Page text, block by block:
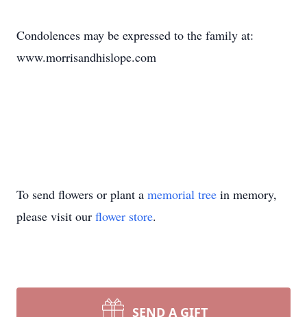
Condolences may be expressed to the family at:
www.morrisandhislope.com
To send flowers or plant a memorial tree in memory,
please visit our flower store.
SEND A GIFT